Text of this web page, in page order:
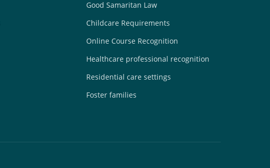
Good Samaritan Law
Childcare Requirements
Online Course Recognition
Healthcare professional recognition
Residential care settings
Foster families